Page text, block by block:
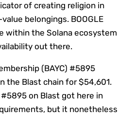
of creating religion in
belongings. BOOGLE
within the Solana ecosystem
out there.
(BAYC) #5895
the Blast chain for $54,601.
on Blast got here in
but it nonetheless